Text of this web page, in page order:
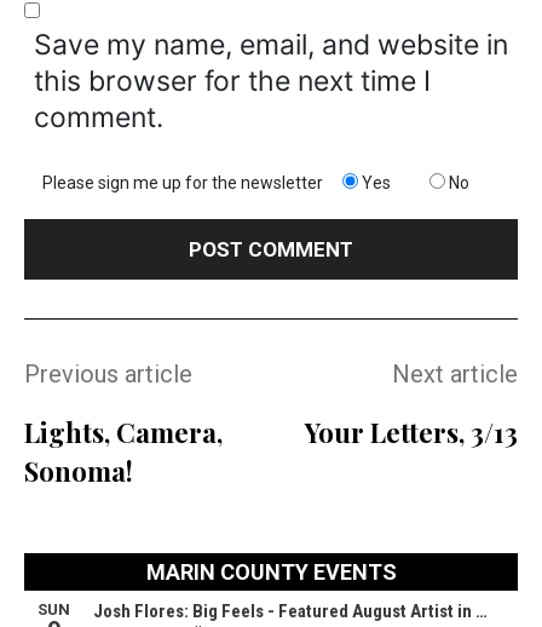
Save my name, email, and website in
this browser for the next time I
comment.
Please sign me up for the newsletter Yes No
Previous article
Lights, Camera,
Sonoma!
Next article
Your Letters, 3/13